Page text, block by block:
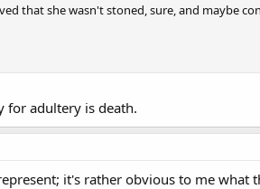
that she wasn't stoned, sure, and maybe
for adultery is death.
it's rather obvious to me what